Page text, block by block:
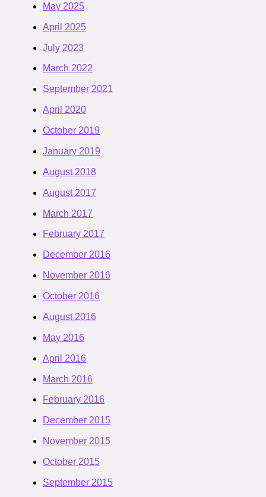
May 2025
April 2025
July 2023
March 2022
September 2021
April 2020
October 2019
January 2019
August 2018
August 2017
March 2017
February 2017
December 2016
November 2016
October 2016
August 2016
May 2016
April 2016
March 2016
February 2016
December 2015
November 2015
October 2015
September 2015